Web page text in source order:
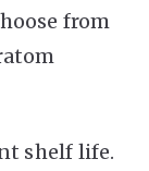
from
shelf life.